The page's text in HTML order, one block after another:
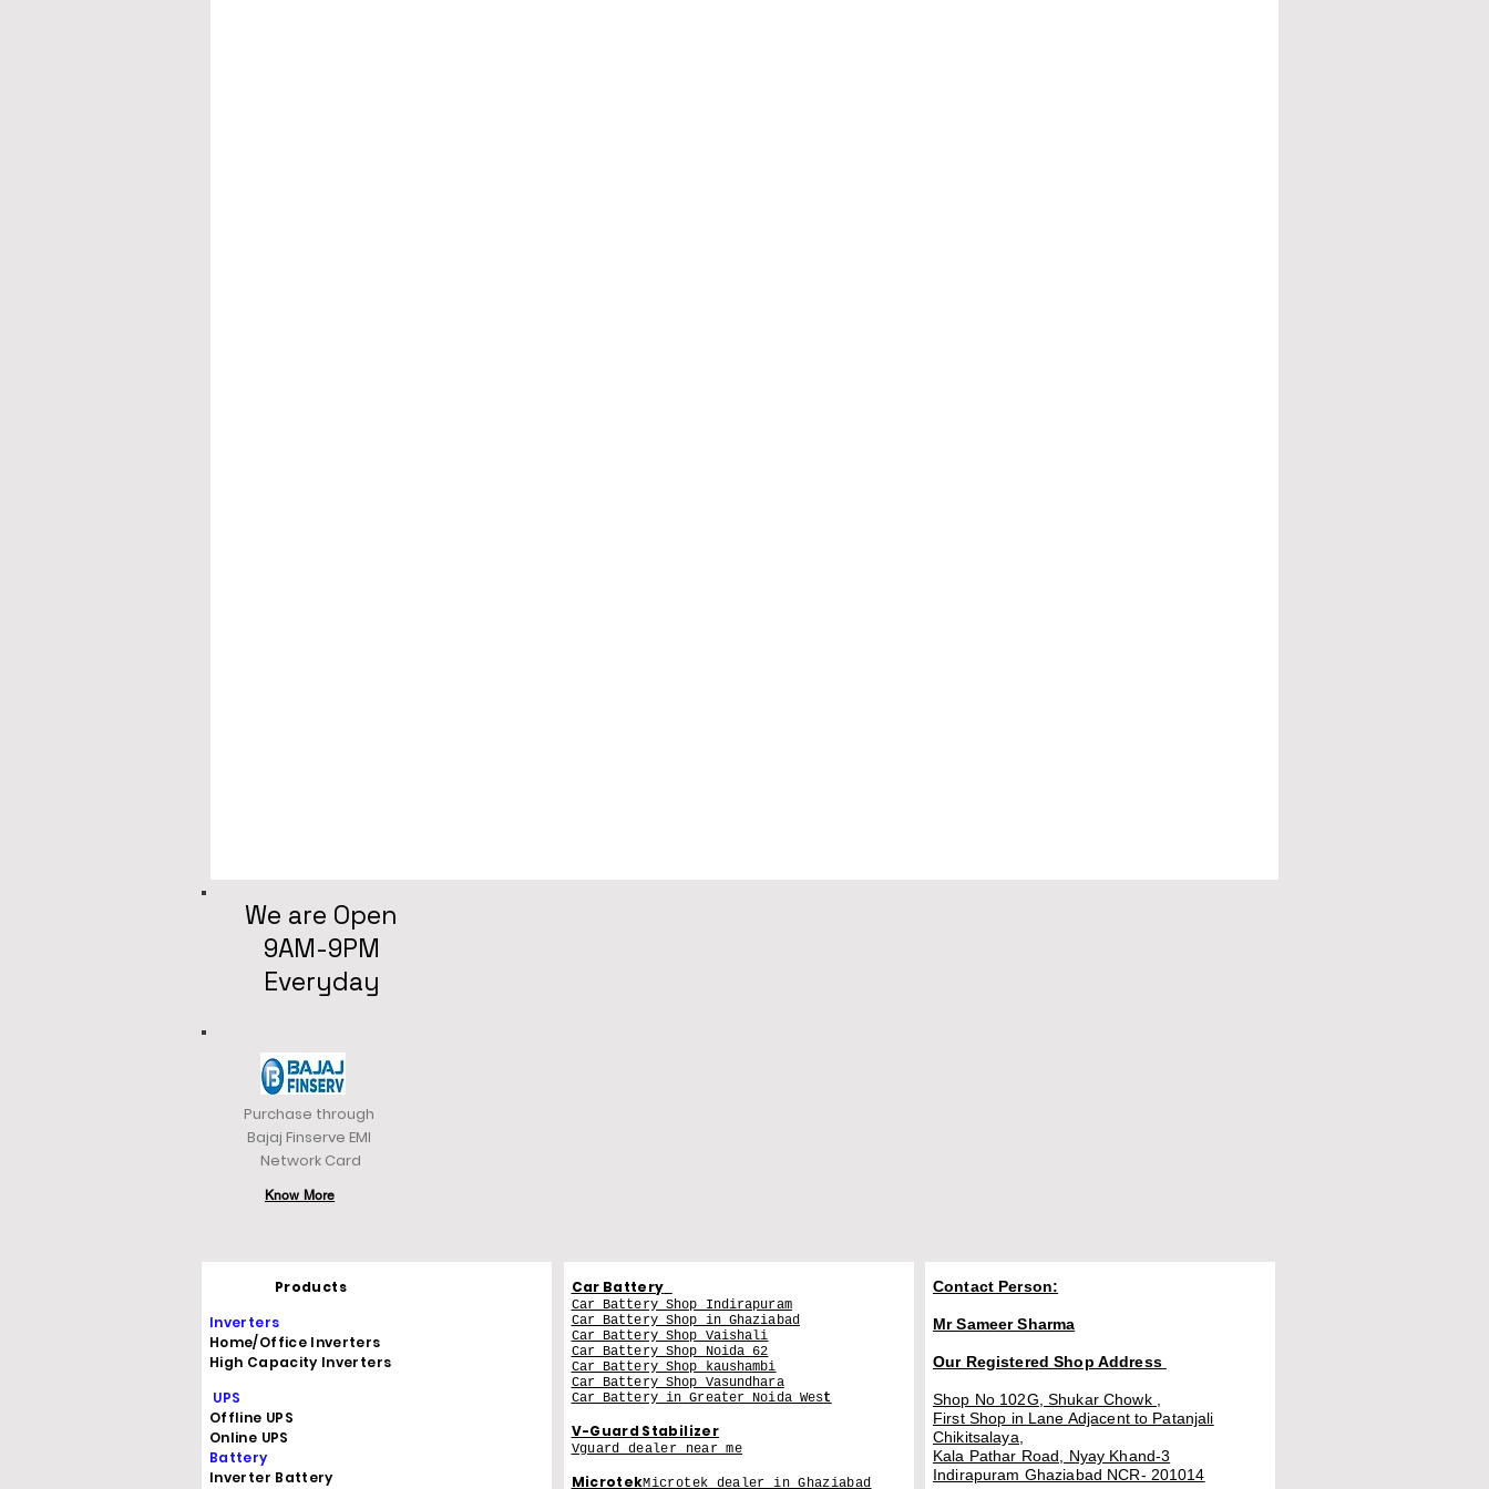
We are Open
9AM-9PM
Everyday
Purchase through
Bajaj Finserve EMI
Network Card
Know More
Products
Inverters
Home/Office Inverters
High Capacity Inverters
UPS
Offline UPS
Online UPS
Battery
Inverter Battery
Car Battery
Car Battery Shop Indirapuram
Car Battery Shop in Ghaziabad
Car Battery Shop Vaishali
Car Battery Shop Noida 62
Car Battery Shop kaushambi
Car Battery Shop Vasundhara
Car Battery in Greater Noida West
V-Guard Stabilizer
Vguard dealer near me
MicrotekMicrotek dealer in Ghaziabad
Contact Person:
Mr Sameer Sharma
Our Registered Shop Address
Shop No 102G, Shukar Chowk ,
First Shop in Lane Adjacent to Patanjali
Chikitsalaya,
Kala Pathar Road, Nyay Khand-3
Indirapuram Ghaziabad NCR- 201014